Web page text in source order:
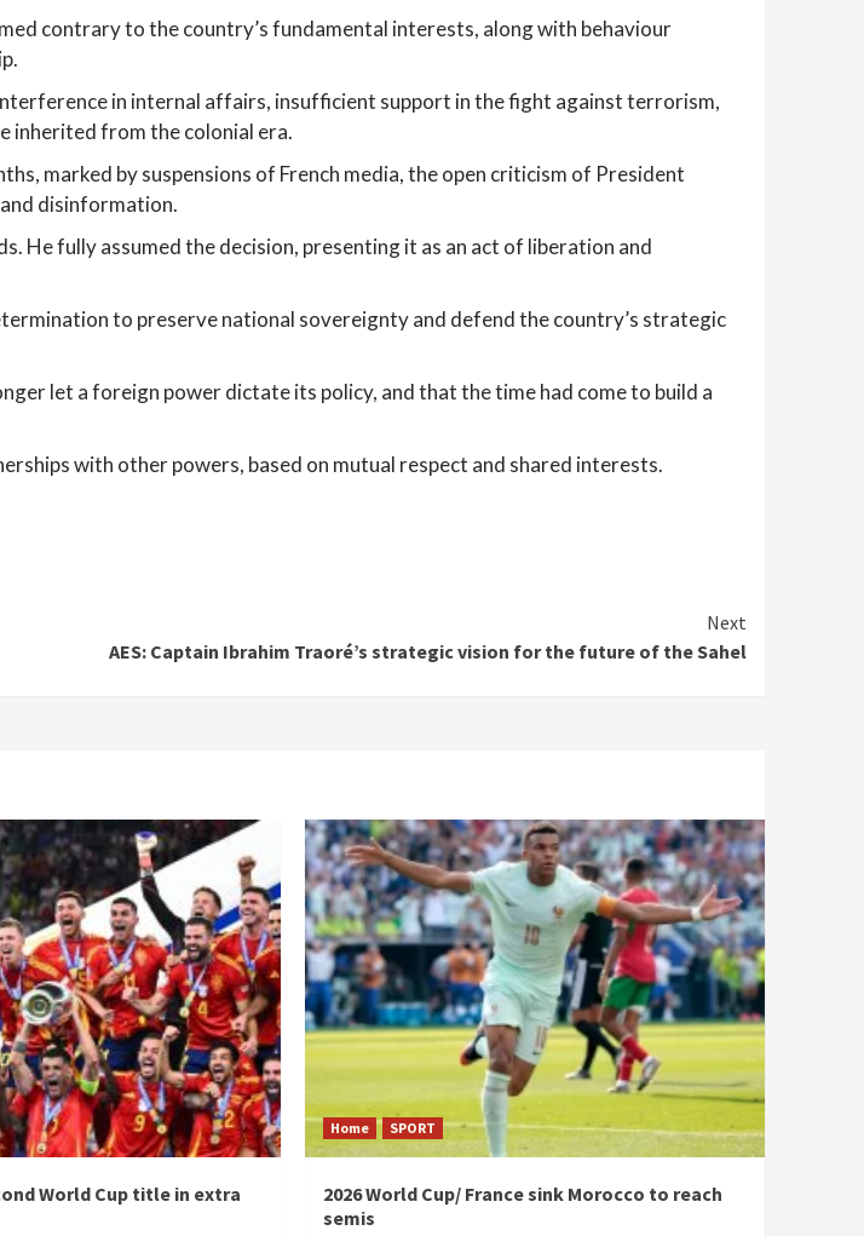
contrary to the country’s fundamental interests, along with behaviour
in internal affairs, insufficient support in the fight against terrorism,
inherited from the colonial era.
marked by suspensions of French media, the open criticism of President
disinformation.
He fully assumed the decision, presenting it as an act of liberation and
to preserve national sovereignty and defend the country’s strategic
let a foreign power dictate its policy, and that the time had come to build a
with other powers, based on mutual respect and shared interests.
Next
AES: Captain Ibrahim Traoré’s strategic vision for the future of the Sahel
World Cup title in extra
Home SPORT
2026 World Cup/ France sink Morocco to reach
semis